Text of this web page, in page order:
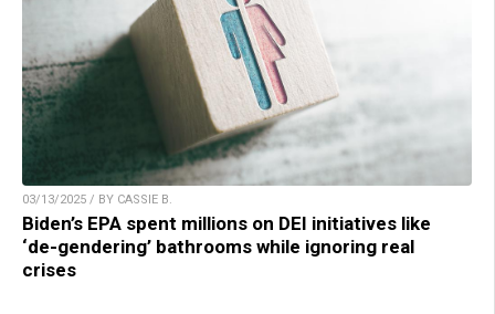
03/13/2025 / BY CASSIE B.
Biden’s EPA spent millions on DEI initiatives like
‘de-gendering’ bathrooms while ignoring real
crises